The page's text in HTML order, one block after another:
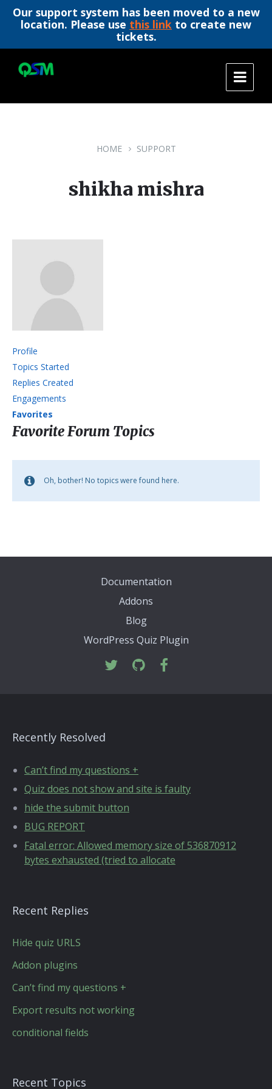
Our support system has been moved to a new
location. Please use this link to create new
tickets.
content
main
footer
HOME SUPPORT
shikha mishra
Profile
Topics Started
Replies Created
Engagements
Favorites
Favorite Forum Topics
Oh, bother! No topics were found here.
Documentation
Addons
Blog
WordPress Quiz Plugin
Recently Resolved
Can’t find my questions +
Quiz does not show and site is faulty
hide the submit button
BUG REPORT
Fatal error: Allowed memory size of 536870912
bytes exhausted (tried to allocate
Recent Replies
Hide quiz URLS
Addon plugins
Can’t find my questions +
Export results not working
conditional fields
Recent Topics